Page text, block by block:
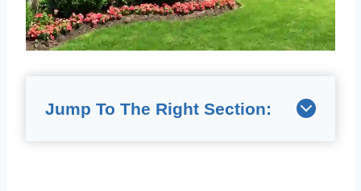
Jump To The Right Section: